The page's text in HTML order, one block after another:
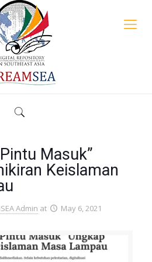
Masuk”
Keislaman
Admin at May 6, 2021